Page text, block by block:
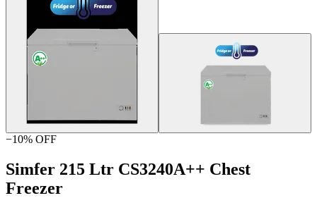
−10% OFF
Simfer 215 Ltr CS3240A++ Chest
Freezer